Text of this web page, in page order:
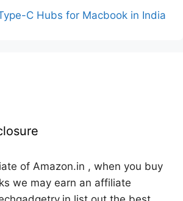
C Hubs for Macbook in India
of Amazon.in , when you buy
we may earn an affiliate